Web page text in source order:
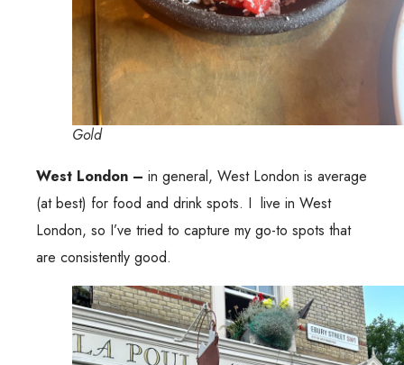
Gold
West London – in general, West London is average
(at best) for food and drink spots. I live in West
London, so I’ve tried to capture my go-to spots that
are consistently good.